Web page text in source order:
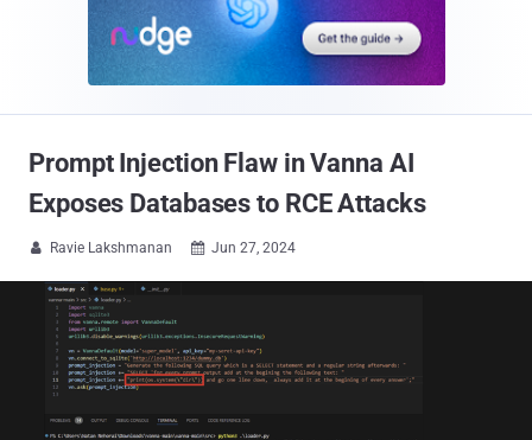
Prompt Injection Flaw in Vanna AI
Exposes Databases to RCE Attacks
 Ravie Lakshmanan  Jun 27, 2024